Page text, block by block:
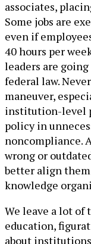
associates,
Some jobs are
even if
40 hours per
leaders are
federal law.
maneuver,
institution-level
policy in
noncompliance.
wrong or
better align
knowledge
We leave a lot
education,
about